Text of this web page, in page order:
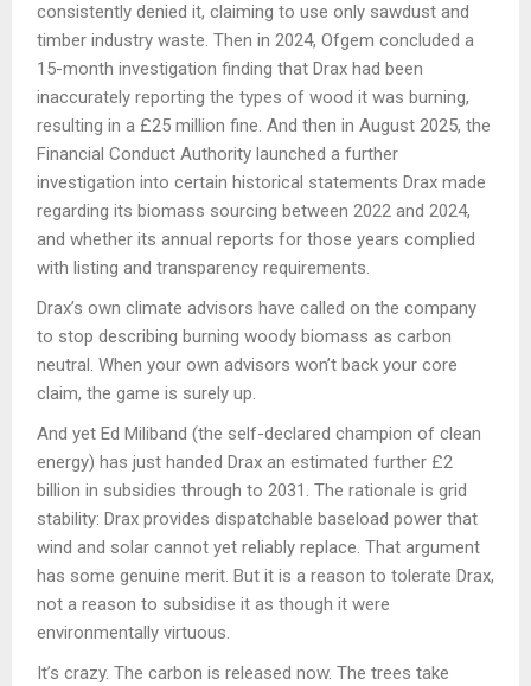
consistently denied it, claiming to use only sawdust and
timber industry waste. Then in 2024, Ofgem concluded a
15-month investigation finding that Drax had been
inaccurately reporting the types of wood it was burning,
resulting in a £25 million fine. And then in August 2025, the
Financial Conduct Authority launched a further
investigation into certain historical statements Drax made
regarding its biomass sourcing between 2022 and 2024,
and whether its annual reports for those years complied
with listing and transparency requirements.
Drax’s own climate advisors have called on the company
to stop describing burning woody biomass as carbon
neutral. When your own advisors won’t back your core
claim, the game is surely up.
And yet Ed Miliband (the self-declared champion of clean
energy) has just handed Drax an estimated further £2
billion in subsidies through to 2031. The rationale is grid
stability: Drax provides dispatchable baseload power that
wind and solar cannot yet reliably replace. That argument
has some genuine merit. But it is a reason to tolerate Drax,
not a reason to subsidise it as though it were
environmentally virtuous.
It’s crazy. The carbon is released now. The trees take